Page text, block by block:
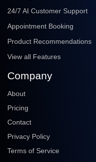
24/7 AI Customer Support
Appointment Booking
Product Recommendations
View all Features
Company
About
Pricing
Contact
Privacy Policy
Terms of Service